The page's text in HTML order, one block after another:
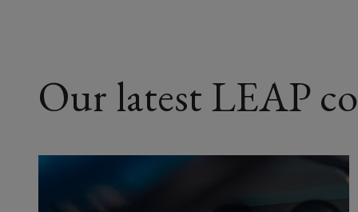
Our latest LEAP